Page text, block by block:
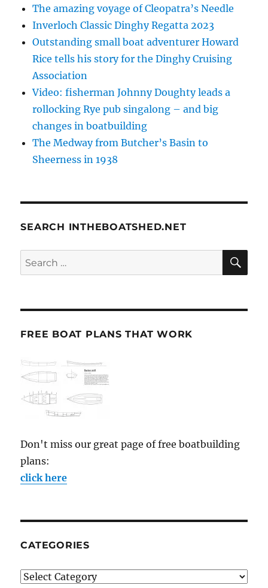
The amazing voyage of Cleopatra’s Needle
Inverloch Classic Dinghy Regatta 2023
Outstanding small boat adventurer Howard
Rice tells his story for the Dinghy Cruising
Association
Video: fisherman Johnny Doughty leads a
rollocking Rye pub singalong – and big
changes in boatbuilding
The Medway from Butcher’s Basin to
Sheerness in 1938
SEARCH INTHEBOATSHED.NET
Search
for:
FREE BOAT PLANS THAT WORK
Don't miss our great page of free boatbuilding
plans:
click here
CATEGORIES
Categories